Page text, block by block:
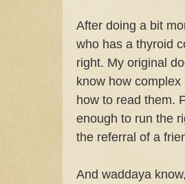
After doing a bit
who has a thyroid
right. My original
know how
how to read them.
enough to run the
the referral of a
And waddaya